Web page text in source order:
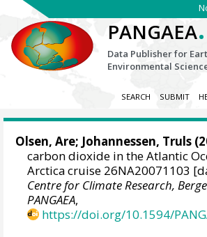
PANGAEA.
Data Publisher for
Environmental
SEARCH SUBMIT
Olsen, Are; Johannessen, Truls
carbon dioxide in the Atlantic
Arctica cruise 26NA20071103
Centre for Climate Research,
PANGAEA,
https://doi.org/10.1594/